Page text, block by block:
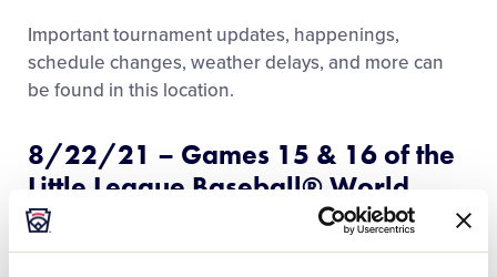
Media
Videos
Visitors
Sponsors
Important tournament updates, happenings,
schedule changes, weather delays, and more can
be found in this location.
8/22/21 – Games 15 & 16 of the
Little League Baseball® World
Series Postponed
Due to the impact of inclement weather, and in the